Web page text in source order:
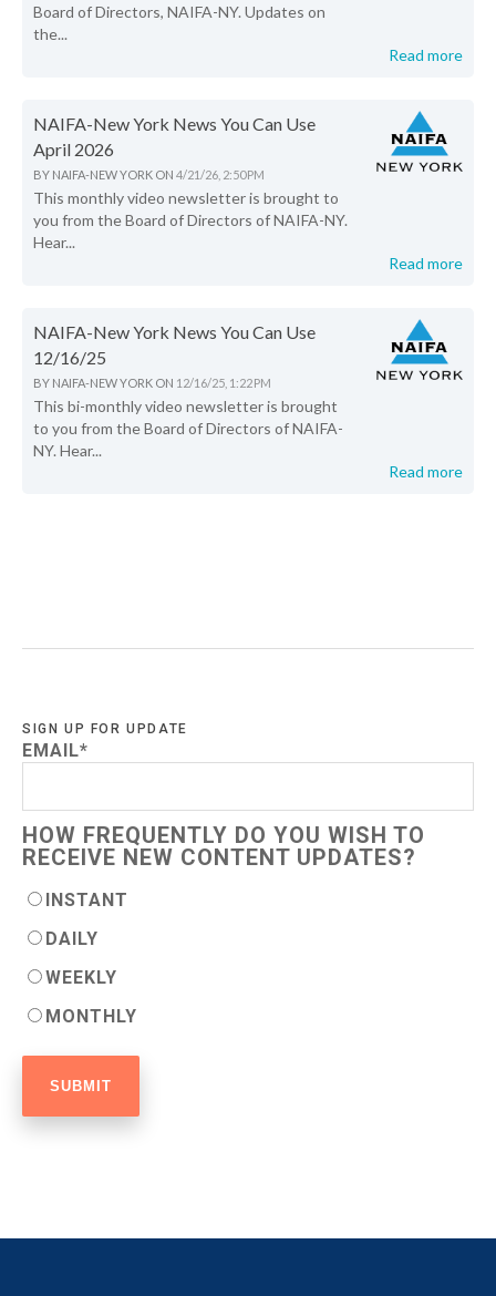
Board of Directors, NAIFA-NY. Updates on
the...
Read more
NAIFA-New York News You Can Use
April 2026
BY NAIFA-NEW YORK ON 4/21/26, 2:50 PM
This monthly video newsletter is brought to
you from the Board of Directors of NAIFA-NY.
Hear...
Read more
NAIFA-New York News You Can Use
12/16/25
BY NAIFA-NEW YORK ON 12/16/25, 1:22 PM
This bi-monthly video newsletter is brought
to you from the Board of Directors of NAIFA-
NY. Hear...
Read more
SIGN UP FOR UPDATE
EMAIL*
HOW FREQUENTLY DO YOU WISH TO
RECEIVE NEW CONTENT UPDATES?
INSTANT
DAILY
WEEKLY
MONTHLY